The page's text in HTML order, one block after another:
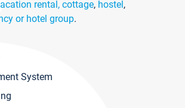
rental, cottage, hostel,
or hotel group.
System